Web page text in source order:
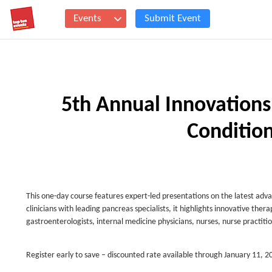
Events Submit Event
5th Annual
This one-day course features expert-led presentations on the latest
clinicians with leading pancreas specialists, it highlights innovative
gastroenterologists, internal medicine physicians, nurses, nurse
Register early to save – discounted rate available through January 11,